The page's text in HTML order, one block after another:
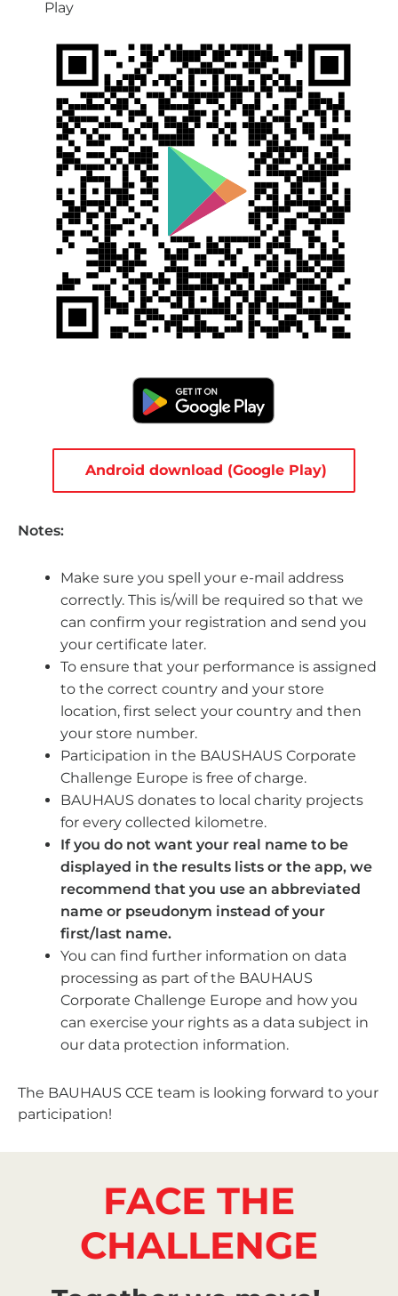
Play
Android download (Google Play)
Notes:
Make sure you spell your e-mail address
correctly. This is/will be required so that we
can confirm your registration and send you
your certificate later.
To ensure that your performance is assigned
to the correct country and your store
location, first select your country and then
your store number.
Participation in the BAUSHAUS Corporate
Challenge Europe is free of charge.
BAUHAUS donates to local charity projects
for every collected kilometre.
If you do not want your real name to be
displayed in the results lists or the app, we
recommend that you use an abbreviated
name or pseudonym instead of your
first/last name.
You can find further information on data
processing as part of the BAUHAUS
Corporate Challenge Europe and how you
can exercise your rights as a data subject in
our data protection information.
The BAUHAUS CCE team is looking forward to your
participation!
FACE THE
CHALLENGE